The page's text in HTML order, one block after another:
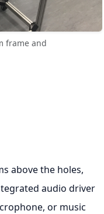
frame and
above the holes,
audio driver
or music